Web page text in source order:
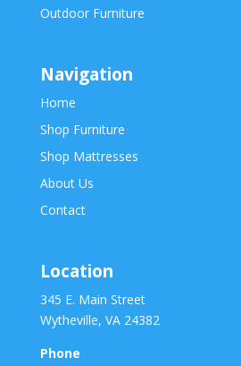
Outdoor Furniture
Navigation
Home
Shop Furniture
Shop Mattresses
About Us
Contact
Location
345 E. Main Street
Wytheville, VA 24382
Phone